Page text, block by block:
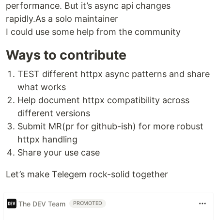
performance. But it’s async api changes
rapidly.As a solo maintainer
I could use some help from the community
Ways to contribute
TEST different httpx async patterns and share
what works
Help document httpx compatibility across
different versions
Submit MR(pr for github-ish) for more robust
httpx handling
Share your use case
Let’s make Telegem rock-solid together
The DEV Team PROMOTED